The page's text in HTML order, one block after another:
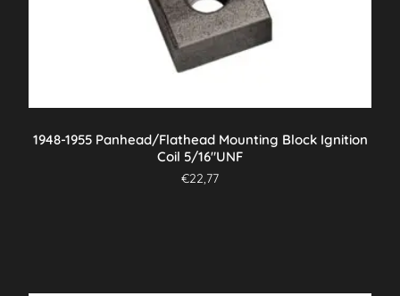
1948-1955 Panhead/Flathead Mounting Block Ignition
Coil 5/16″UNF
€22,77